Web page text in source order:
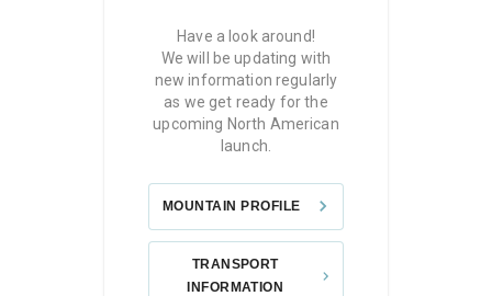
Have a look around!
We will be updating with
new information regularly
as we get ready for the
upcoming North American
launch.
MOUNTAIN PROFILE
TRANSPORT
INFORMATION